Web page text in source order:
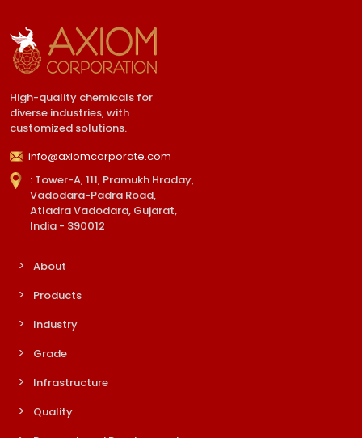
High-quality chemicals for
diverse industries, with
customized solutions.
info@axiomcorporate.com
: Tower-A, 111, Pramukh Hraday,
Vadodara-Padra Road,
Atladra Vadodara, Gujarat,
India - 390012
About
Products
Industry
Grade
Infrastructure
Quality